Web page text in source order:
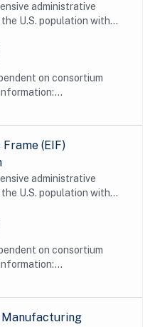
administrative
U.S. population with
on
Demographic Spine
on consortium
(EIF)
administrative
U.S. population with
on
Residential
on consortium
Manufacturing